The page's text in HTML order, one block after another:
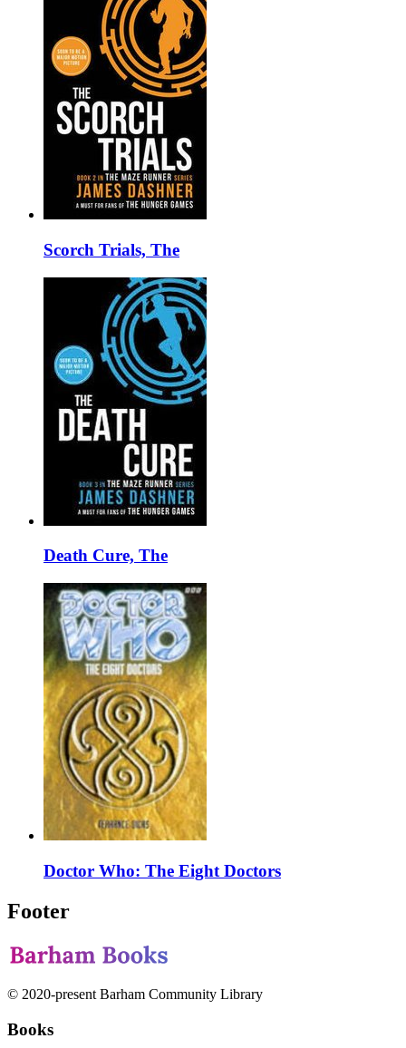
Scorch Trials, The
Death Cure, The
Doctor Who: The Eight Doctors
Footer
© 2020-present Barham Community Library
Books